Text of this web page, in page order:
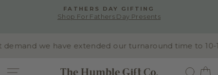
Pause
FATHERS DAY GIFTING
Shop For Fathers Day Presents
we have extended our turnaround time to 10-15
SITE NAVIGATION